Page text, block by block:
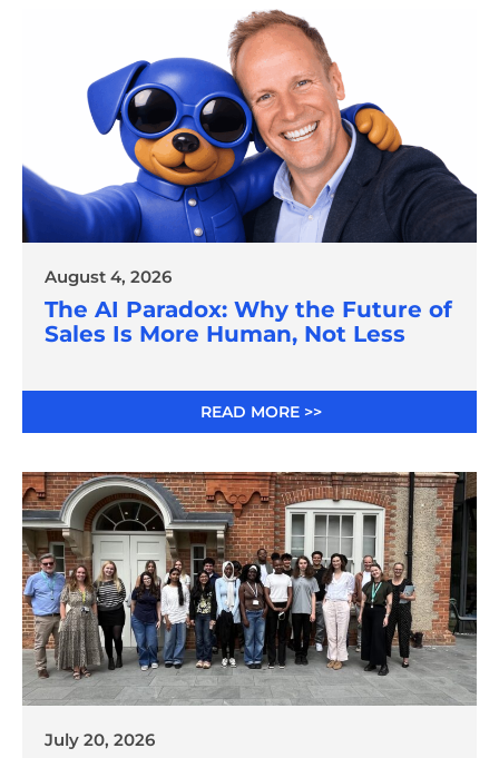
August 4, 2026
The AI Paradox: Why the Future of
Sales Is More Human, Not Less
READ MORE >>
July 20, 2026